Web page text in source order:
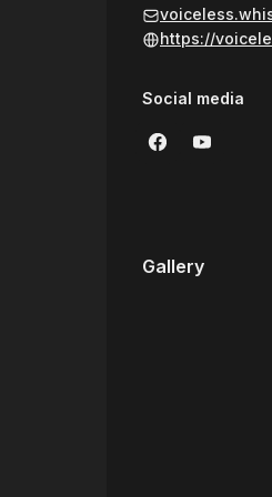
balancing my
support the well-
https://
Social media
Gallery